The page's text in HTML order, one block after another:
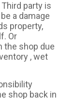
party is
a damage
property,
Or
the shop due
, wet
shop back in